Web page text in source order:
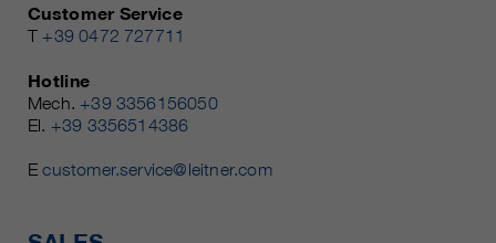
Customer Service
T +39 0472 727711
Hotline
Mech. +39 3356156050
El. +39 3356514386
Ecustomer.service@leitner.com